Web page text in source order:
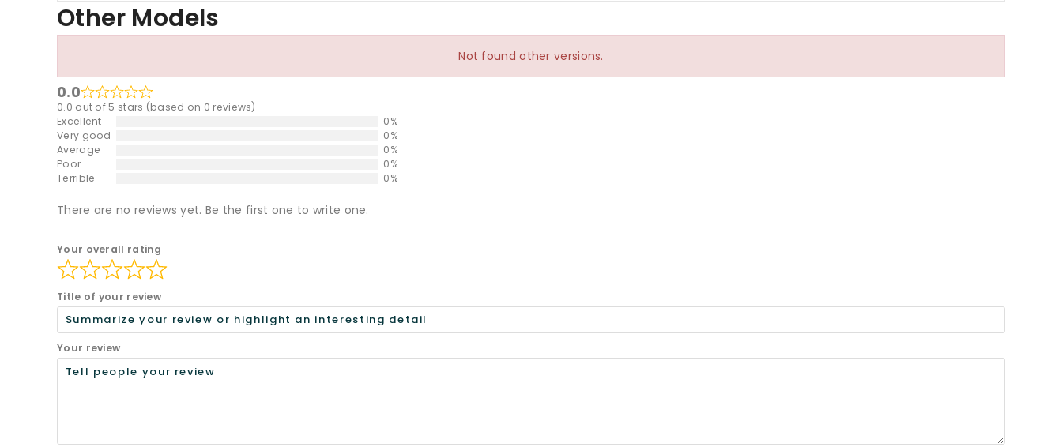
Other Models
Not found other versions.
0.0
0.0 out of 5 stars (based on 0 reviews)
Excellent
0%
Very good
0%
Average
0%
Poor
0%
Terrible
0%
There are no reviews yet. Be the first one to write one.
Your overall rating
Title of your review
Your review